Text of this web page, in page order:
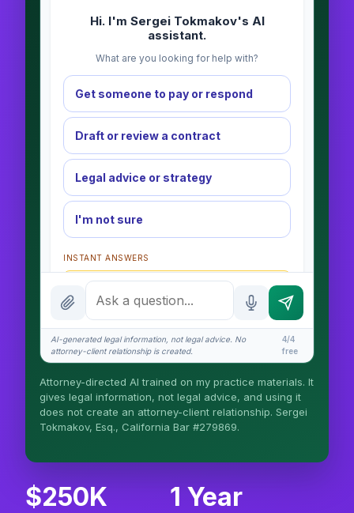
Hi. I'm Sergei Tokmakov's AI
assistant.
What are you looking for help with?
Get someone to pay or respond
Draft or review a contract
Legal advice or strategy
I'm not sure
INSTANT ANSWERS
What is the AI Legal Analyst?
How attorney review works
What does it cost?
More (1)
advice, and no attorney-client relationship is
matters.
AI-generated legal information, not legal advice. No
attorney-client relationship is created.
4/4
free
Attorney-directed AI trained on my practice materials. It
gives legal information, not legal advice, and using it
does not create an attorney-client relationship. Sergei
Tokmakov, Esq., California Bar #279869.
$250K 1 Year